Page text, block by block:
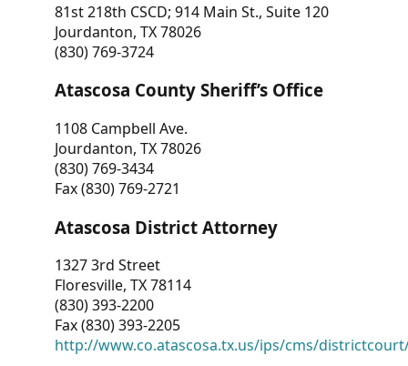
81st 218th CSCD; 914 Main St., Suite 120
Jourdanton, TX 78026
(830) 769-3724
Atascosa County Sheriff’s Office
1108 Campbell Ave.
Jourdanton, TX 78026
(830) 769-3434
Fax (830) 769-2721
Atascosa District Attorney
1327 3rd Street
Floresville, TX 78114
(830) 393-2200
Fax (830) 393-2205
http://www.co.atascosa.tx.us/ips/cms/